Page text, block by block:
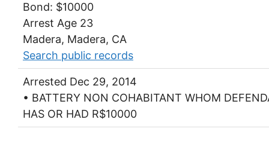
Bond: $10000
Arrest Age 23
Madera, Madera, CA
Search public records
Arrested Dec 29, 2014
• BATTERY NON COHABITANT WHOM
HAS OR HAD R$10000